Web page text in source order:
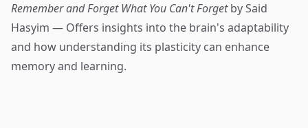
Remember and Forget What You Can't Forgetby Said
Hasyim — Offers insights into the brain's adaptability
and how understanding its plasticity can enhance
memory and learning.